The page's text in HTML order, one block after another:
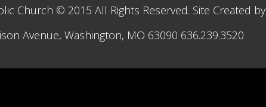
Church © 2015 All Rights Reserved. Site Created by
Avenue, Washington, MO 63090 636.239.3520